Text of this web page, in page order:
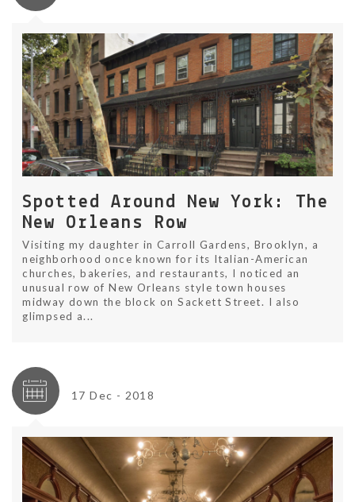
Spotted Around New York: The
New Orleans Row
Visiting my daughter in Carroll Gardens, Brooklyn, a
neighborhood once known for its Italian-American
churches, bakeries, and restaurants, I noticed an
unusual row of New Orleans style town houses
midway down the block on Sackett Street. I also
glimpsed a...
17 Dec - 2018